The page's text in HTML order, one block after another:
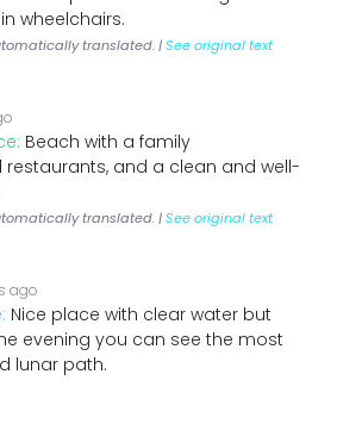
wheelchairs.
translated. |See original text
Beach with a family
and a clean and well-
translated. |See original text
ago
Nice place with clear water but
evening you can see the most
lunar path.